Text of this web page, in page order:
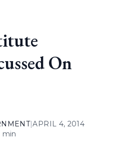
On
|APRIL 4, 2014
min